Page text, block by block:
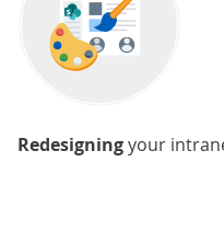
Redesigningyour